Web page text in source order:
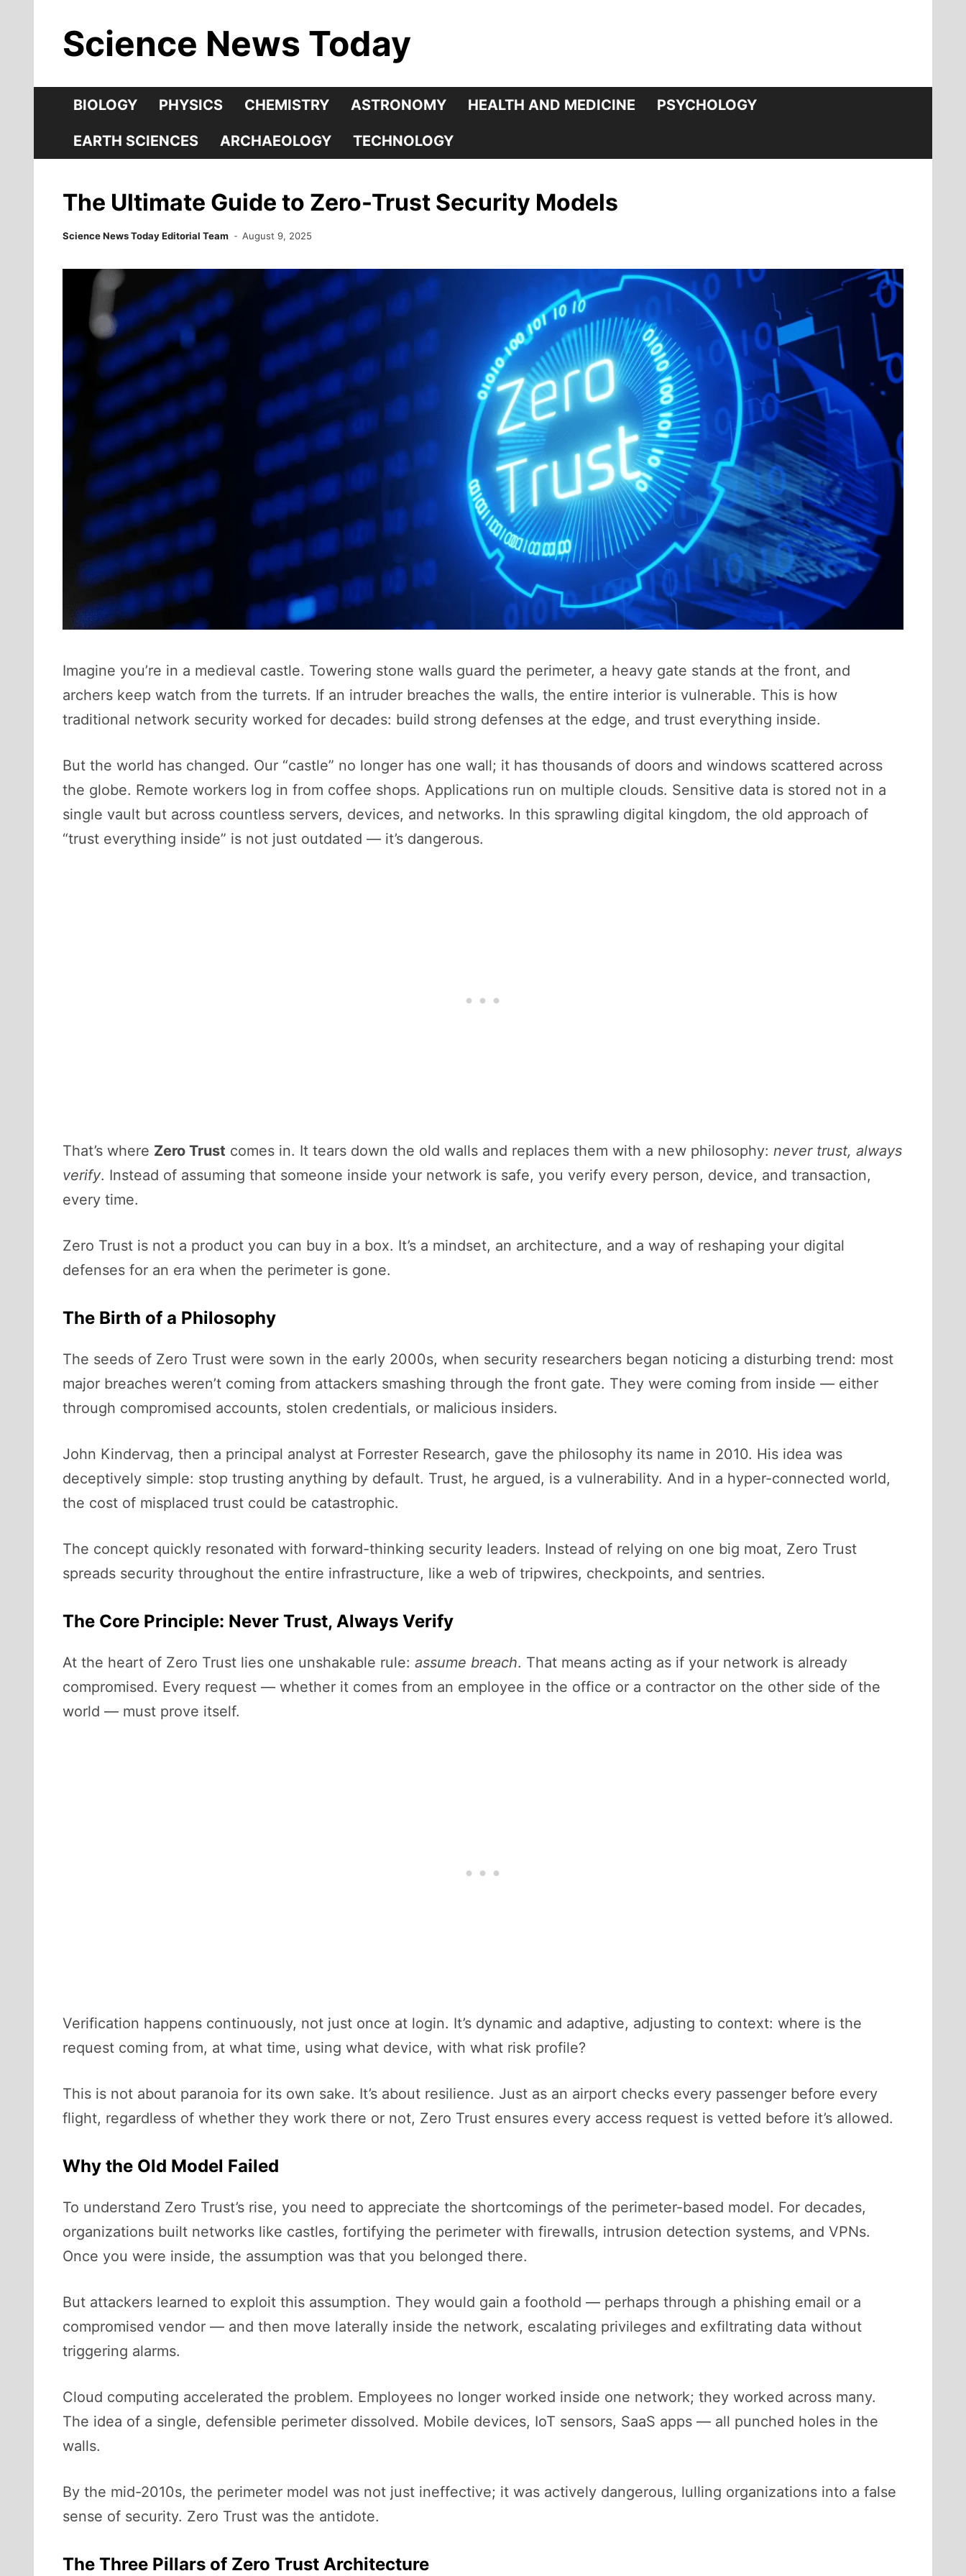
contentScience News Today
BIOLOGY PHYSICS CHEMISTRY ASTRONOMY HEALTH AND MEDICINE PSYCHOLOGY
EARTH SCIENCES ARCHAEOLOGY TECHNOLOGY
The Ultimate Guide to Zero-Trust Security Models
Science News Today Editorial Team August 9, 2025
Imagine you’re in a medieval castle. Towering stone walls guard the perimeter, a heavy gate stands at the front, and
archers keep watch from the turrets. If an intruder breaches the walls, the entire interior is vulnerable. This is how
traditional network security worked for decades: build strong defenses at the edge, and trust everything inside.
But the world has changed. Our “castle” no longer has one wall; it has thousands of doors and windows scattered across
the globe. Remote workers log in from coffee shops. Applications run on multiple clouds. Sensitive data is stored not in a
single vault but across countless servers, devices, and networks. In this sprawling digital kingdom, the old approach of
“trust everything inside” is not just outdated — it’s dangerous.
That’s where Zero Trust comes in. It tears down the old walls and replaces them with a new philosophy: never trust, always
verify. Instead of assuming that someone inside your network is safe, you verify every person, device, and transaction,
every time.
Zero Trust is not a product you can buy in a box. It’s a mindset, an architecture, and a way of reshaping your digital
defenses for an era when the perimeter is gone.
The Birth of a Philosophy
The seeds of Zero Trust were sown in the early 2000s, when security researchers began noticing a disturbing trend: most
major breaches weren’t coming from attackers smashing through the front gate. They were coming from inside — either
through compromised accounts, stolen credentials, or malicious insiders.
John Kindervag, then a principal analyst at Forrester Research, gave the philosophy its name in 2010. His idea was
deceptively simple: stop trusting anything by default. Trust, he argued, is a vulnerability. And in a hyper-connected world,
the cost of misplaced trust could be catastrophic.
The concept quickly resonated with forward-thinking security leaders. Instead of relying on one big moat, Zero Trust
spreads security throughout the entire infrastructure, like a web of tripwires, checkpoints, and sentries.
The Core Principle: Never Trust, Always Verify
At the heart of Zero Trust lies one unshakable rule: assume breach. That means acting as if your network is already
compromised. Every request — whether it comes from an employee in the office or a contractor on the other side of the
world — must prove itself.
Verification happens continuously, not just once at login. It’s dynamic and adaptive, adjusting to context: where is the
request coming from, at what time, using what device, with what risk profile?
This is not about paranoia for its own sake. It’s about resilience. Just as an airport checks every passenger before every
flight, regardless of whether they work there or not, Zero Trust ensures every access request is vetted before it’s allowed.
Why the Old Model Failed
To understand Zero Trust’s rise, you need to appreciate the shortcomings of the perimeter-based model. For decades,
organizations built networks like castles, fortifying the perimeter with firewalls, intrusion detection systems, and VPNs.
Once you were inside, the assumption was that you belonged there.
But attackers learned to exploit this assumption. They would gain a foothold — perhaps through a phishing email or a
compromised vendor — and then move laterally inside the network, escalating privileges and exfiltrating data without
triggering alarms.
Cloud computing accelerated the problem. Employees no longer worked inside one network; they worked across many.
The idea of a single, defensible perimeter dissolved. Mobile devices, IoT sensors, SaaS apps — all punched holes in the
walls.
By the mid-2010s, the perimeter model was not just ineffective; it was actively dangerous, lulling organizations into a false
sense of security. Zero Trust was the antidote.
The Three Pillars of Zero Trust Architecture